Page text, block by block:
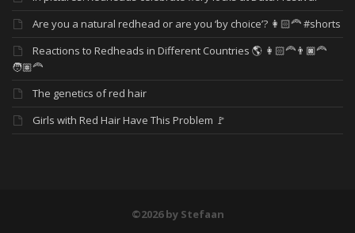
Are you a natural redhead or are you ‘by choice’? 👩🏻‍🦰 #shorts
Reactions to Redheads in Different Countries 🌎 👩🏻‍🦰👨🏿‍🦰
🧑🏽‍🦰
The genetics of red hair
Girls with Red Hair Have This Problem 🚩
©2026 by Stefaan